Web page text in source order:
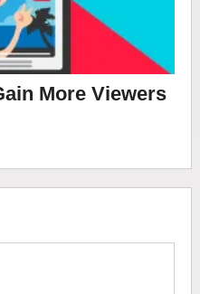
More Viewers